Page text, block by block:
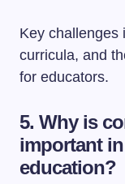
Key challenges
curricula, and
for educators.
5. Why is
important
education?